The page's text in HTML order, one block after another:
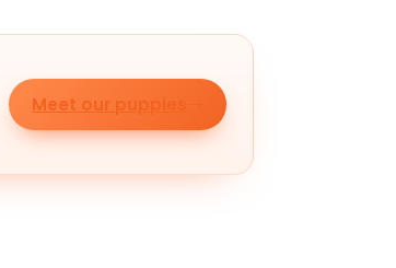
Meet our puppies